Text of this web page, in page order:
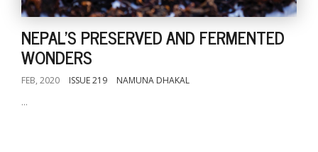
NEPAL'S PRESERVED AND FERMENTED
WONDERS
FEB, 2020 ISSUE 219 NAMUNA DHAKAL
...